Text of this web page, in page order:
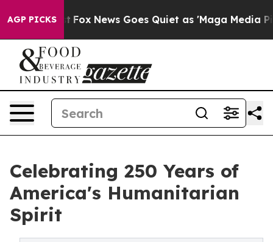
AGP PICKS
Exist Fox News Goes Quiet as 'Maga Media
Celebrating 250 Years of
America's Humanitarian
Spirit